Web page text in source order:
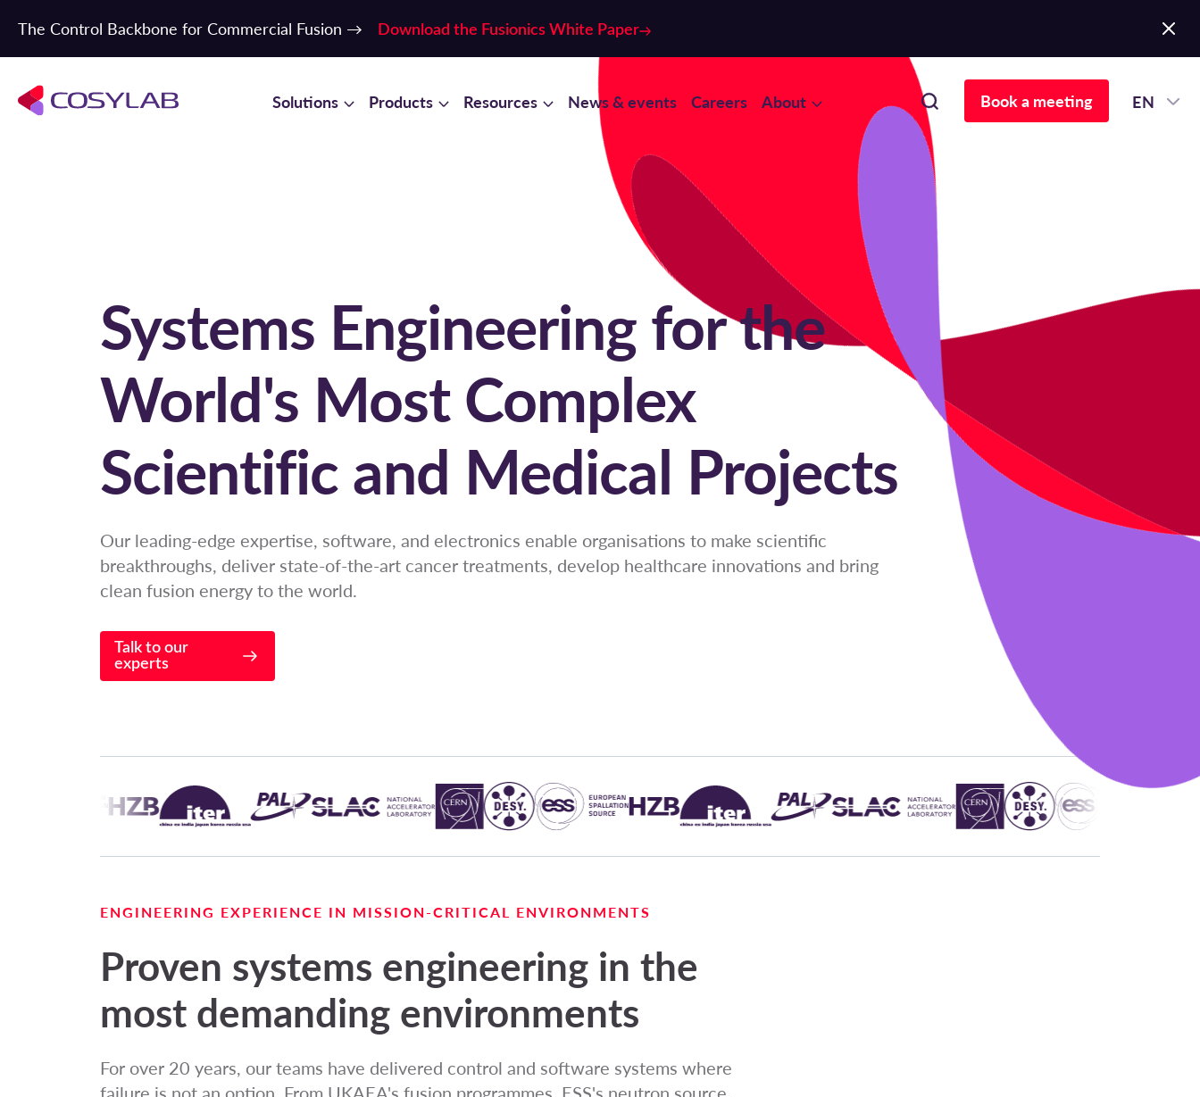
The Control Backbone for Commercial Fusion → Download the Fusionics White Paper
Solutions Products Resources News & events Careers About Book a meeting EN
Systems Engineering for the
World's Most Complex
Scientific and Medical Projects
Our leading-edge expertise, software, and electronics enable organisations to make scientific
breakthroughs, deliver state-of-the-art cancer treatments, develop healthcare innovations and bring
clean fusion energy to the world.
Talk to our
experts
ENGINEERING EXPERIENCE IN MISSION-CRITICAL ENVIRONMENTS
Proven systems engineering in the
most demanding environments
For over 20 years, our teams have delivered control and software systems where
failure is not an option. From UKAEA's fusion programmes, ESS's neutron source,